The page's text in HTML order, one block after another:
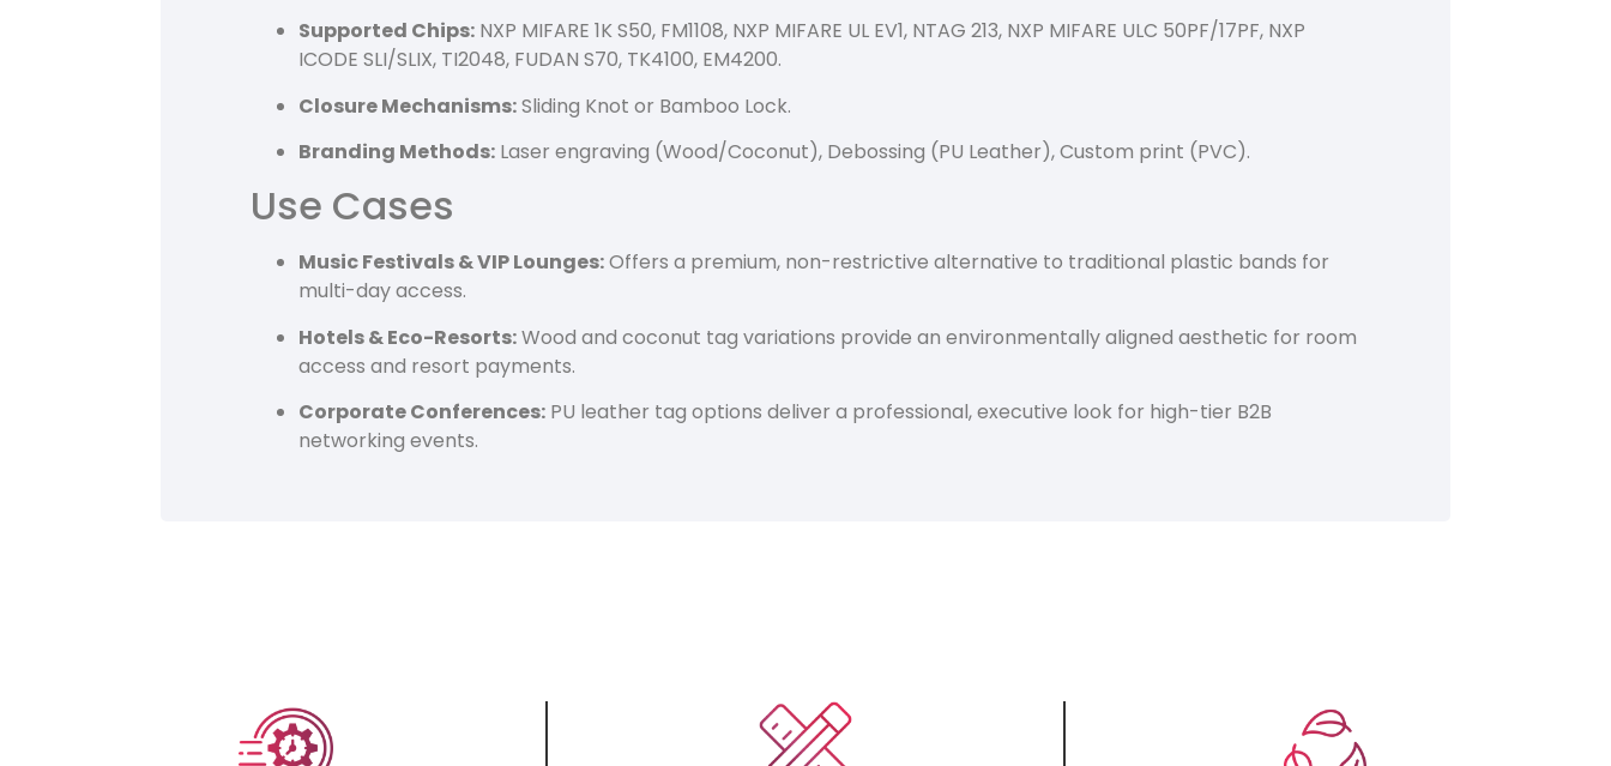
Supported Chips: NXP MIFARE 1K S50, FM1108, NXP MIFARE UL EV1, NTAG 213, NXP MIFARE ULC 50PF/17PF, NXP
ICODE SLI/SLIX, TI2048, FUDAN S70, TK4100, EM4200.
Closure Mechanisms:Sliding Knot or Bamboo Lock.
Branding Methods: Laser engraving (Wood/Coconut), Debossing (PU Leather), Custom print (PVC).
Use Cases
Music Festivals & VIP Lounges:Offers a premium, non-restrictive alternative to traditional plastic bands for
multi-day access.
Hotels & Eco-Resorts:Wood and coconut tag variations provide an environmentally aligned aesthetic for room
access and resort payments.
Corporate Conferences: PU leather tag options deliver a professional, executive look for high-tier B2B
networking events.